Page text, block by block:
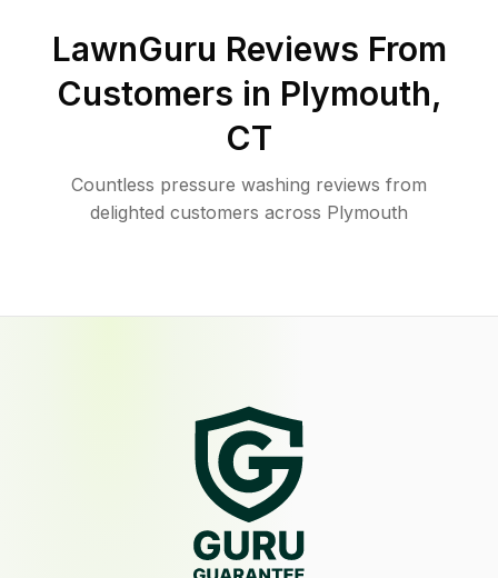
LawnGuru Reviews From
Customers in Plymouth,
CT
Countless pressure washing reviews from
delighted customers across Plymouth